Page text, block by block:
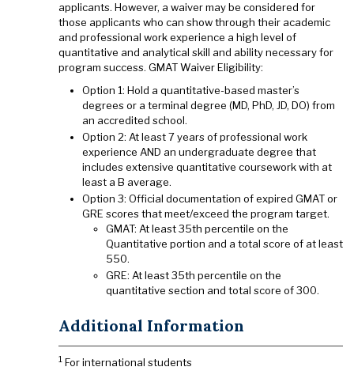
applicants. However, a waiver may be considered for
those applicants who can show through their academic
and professional work experience a high level of
quantitative and analytical skill and ability necessary for
program success. GMAT Waiver Eligibility:
Option 1: Hold a quantitative-based master’s
degrees or a terminal degree (MD, PhD, JD, DO) from
an accredited school.
Option 2: At least 7 years of professional work
experience AND an undergraduate degree that
includes extensive quantitative coursework with at
least a B average.
Option 3: Official documentation of expired GMAT or
GRE scores that meet/exceed the program target.
GMAT: At least 35th percentile on the
Quantitative portion and a total score of at least
550.
GRE: At least 35th percentile on the
quantitative section and total score of 300.
Additional Information
1 For international students